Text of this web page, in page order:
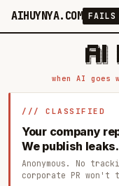
AIHUYNYA.COM FAILS
█████╗ ██╗
██╔══██╗██║
███████║██║
██╔══██║██║
██║  ██║██║
when AI
/// CLASSIFIED
Your company
We publish leaks.
Anonymous. No
corporate PR won't